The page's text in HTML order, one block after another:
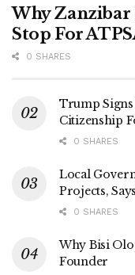
Why Zanzibar
Stop For
0 SHARES
Trump
Citizenship
0 SHARES
Local
Projects,
0 SHARES
Why Bisi
Founder